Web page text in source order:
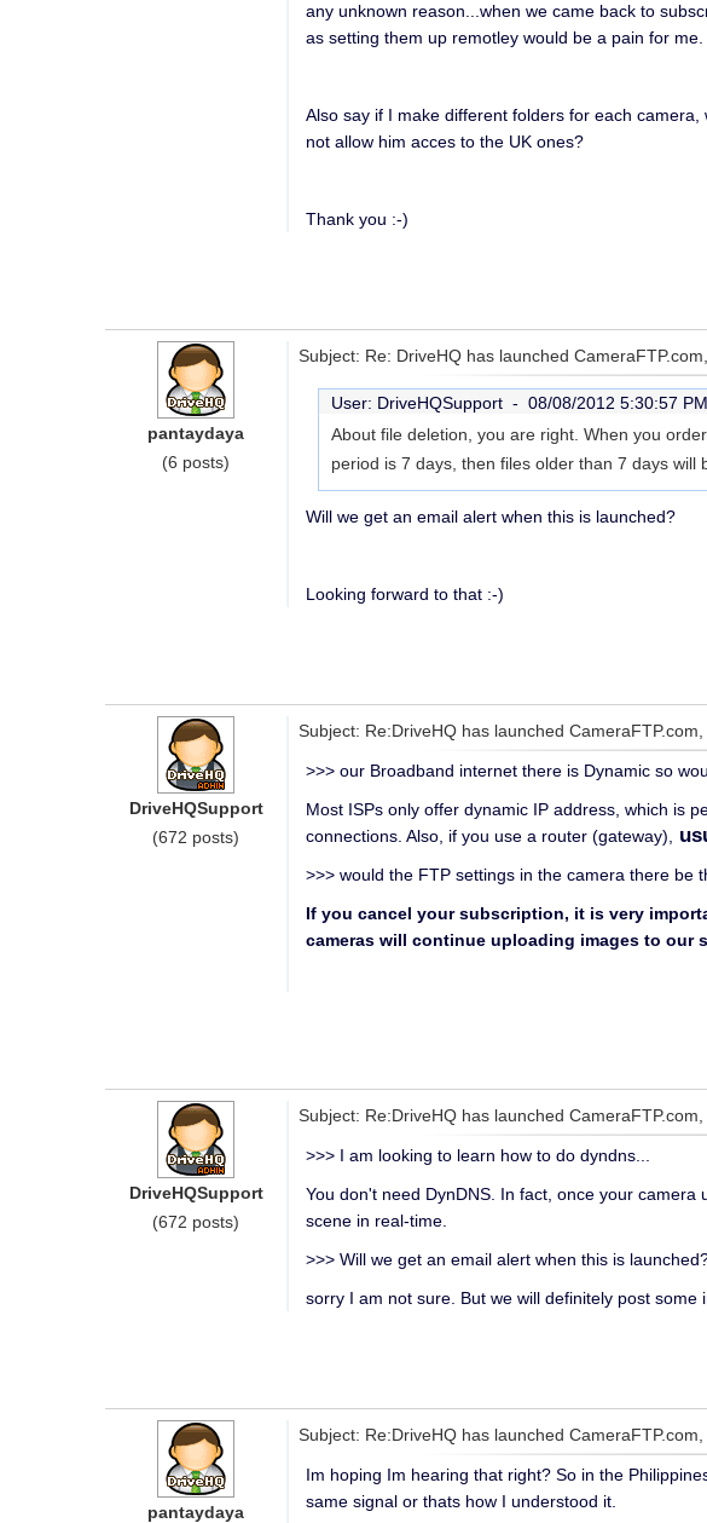
any unknown reason...when we came back to
as setting them up remotley would be a pain for
Also say if I make different folders for each
not allow him acces to the UK ones?
Thank you :-)
pantaydaya
(6 posts)
Subject: Re: DriveHQ has launched
User: DriveHQSupport - 08/08/2012 5:30:57 PM
About file deletion, you are right. When you
period is 7 days, then files older than 7 days will
Will we get an email alert when this is launched?
Looking forward to that :-)
DriveHQSupport
(672 posts)
Subject: Re:DriveHQ has launched
>>> our Broadband internet there is Dynamic so
Most ISPs only offer dynamic IP address, which is
connections. Also, if you use a router (gateway),
>>> would the FTP settings in the camera there be
If you cancel your subscription, it is very
cameras will continue uploading images to our
DriveHQSupport
(672 posts)
Subject: Re:DriveHQ has launched
>>> I am looking to learn how to do dyndns...
You don't need DynDNS. In fact, once your
scene in real-time.
>>> Will we get an email alert when this is
sorry I am not sure. But we will definitely post some
pantaydaya
Subject: Re:DriveHQ has launched
Im hoping Im hearing that right? So in the
same signal or thats how I understood it.